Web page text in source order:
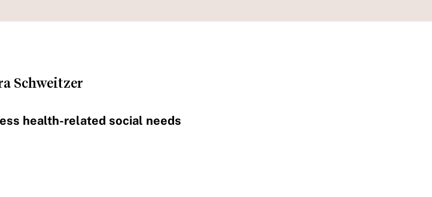
Schweitzer
health-related social needs